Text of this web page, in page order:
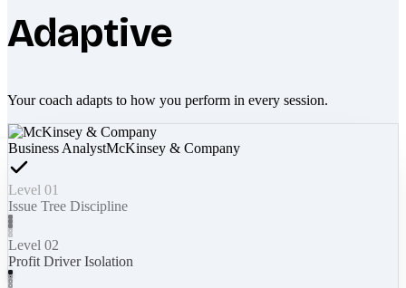
Adaptive
Your coach adapts to how you perform in every session.
Business AnalystMcKinsey & Company
Level 01
Issue Tree Discipline
Level 02
Profit Driver Isolation